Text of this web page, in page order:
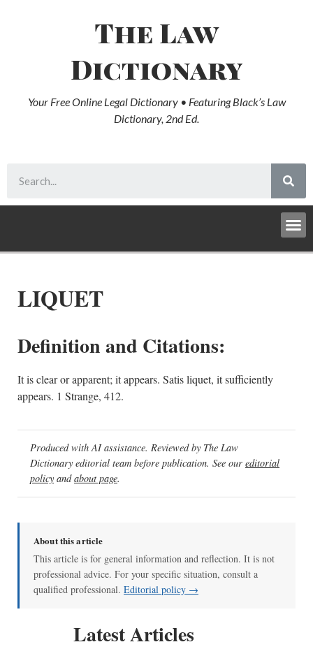
The Law
Dictionary
Your Free Online Legal Dictionary • Featuring Black’s Law
Dictionary, 2nd Ed.
LIQUET
Definition and Citations:
It is clear or apparent; it appears. Satis liquet, it sufficiently
appears. 1 Strange, 412.
Produced with AI assistance. Reviewed by The Law
Dictionary editorial team before publication. See our editorial
policy andabout page.
About this article
This article is for general information and reflection. It is not
professional advice. For your specific situation, consult a
qualified professional. Editorial policy →
Latest Articles